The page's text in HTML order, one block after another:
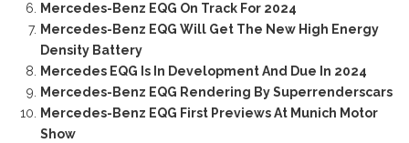
Mercedes-Benz EQG On Track For 2024
Mercedes-Benz EQG Will Get The New High Energy
Density Battery
Mercedes EQG Is In Development And Due In 2024
Mercedes-Benz EQG Rendering By Superrenderscars
Mercedes-Benz EQG First Previews At Munich Motor
Show